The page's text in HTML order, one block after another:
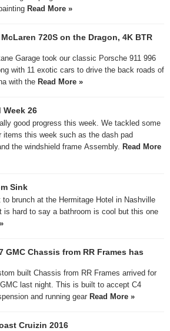
Read More »
720S on the Dragon, 4K BTR
Garage took our classic Porsche 911 996
with 11 exotic cars to drive the back roads of
with the Read More »
Week 26
good progress this week. We tackled some
items this week such as the dash pad
the windshield frame Assembly. Read More
Sink
to brunch at the Hermitage Hotel in Nashville
is hard to say a bathroom is cool but this one
GMC Chassis from RR Frames has
built Chassis from RR Frames arrived for
last night. This is built to accept C4
and running gear Read More »
Cruizin 2016